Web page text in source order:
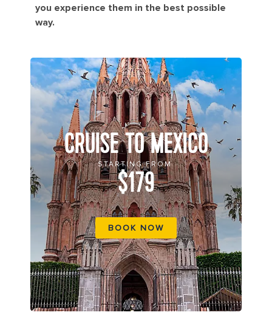
you experience them in the best possible
way.
CRUISE TO MEXICO
STARTING FROM
$179
BOOK NOW